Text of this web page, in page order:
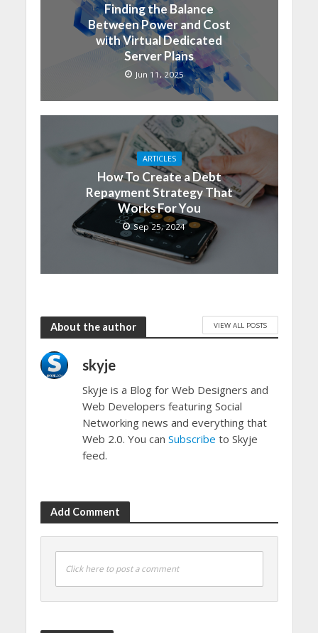
Finding the Balance
Between Power and Cost
with Virtual Dedicated
Server Plans
Jun 11, 2025
ARTICLES
How To Create a Debt
Repayment Strategy That
Works For You
Sep 25, 2024
About the author VIEW ALL POSTS
skyje
Skyje is a Blog for Web Designers and
Web Developers featuring Social
Networking news and everything that
Web 2.0. You can Subscribe to Skyje
feed.
Add Comment
Click here to post a comment